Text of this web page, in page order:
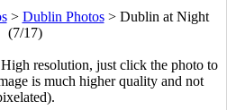
> Dublin Photos> Dublin at Night
(7/17)
resolution, just click the photo to
is much higher quality and not